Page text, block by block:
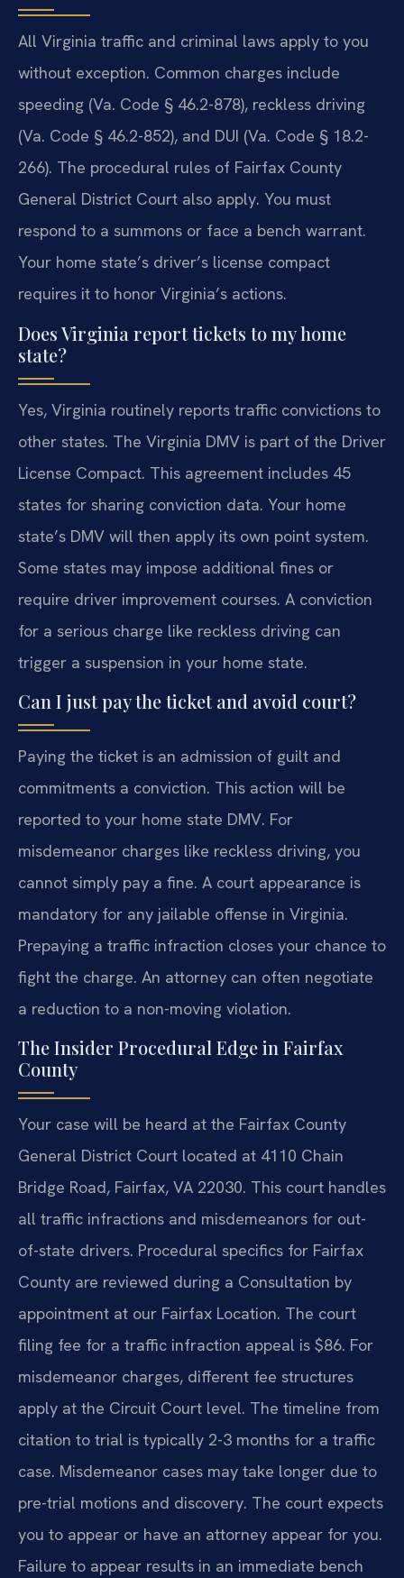
All Virginia traffic and criminal laws apply to you
without exception. Common charges include
speeding (Va. Code § 46.2-878), reckless driving
(Va. Code § 46.2-852), and DUI (Va. Code § 18.2-
266). The procedural rules of Fairfax County
General District Court also apply. You must
respond to a summons or face a bench warrant.
Your home state’s driver’s license compact
requires it to honor Virginia’s actions.
Does Virginia report tickets to my home
state?
Yes, Virginia routinely reports traffic convictions to
other states. The Virginia DMV is part of the Driver
License Compact. This agreement includes 45
states for sharing conviction data. Your home
state’s DMV will then apply its own point system.
Some states may impose additional fines or
require driver improvement courses. A conviction
for a serious charge like reckless driving can
trigger a suspension in your home state.
Can I just pay the ticket and avoid court?
Paying the ticket is an admission of guilt and
commitments a conviction. This action will be
reported to your home state DMV. For
misdemeanor charges like reckless driving, you
cannot simply pay a fine. A court appearance is
mandatory for any jailable offense in Virginia.
Prepaying a traffic infraction closes your chance to
fight the charge. An attorney can often negotiate
a reduction to a non-moving violation.
The Insider Procedural Edge in Fairfax
County
Your case will be heard at the Fairfax County
General District Court located at 4110 Chain
Bridge Road, Fairfax, VA 22030. This court handles
all traffic infractions and misdemeanors for out-
of-state drivers. Procedural specifics for Fairfax
County are reviewed during a Consultation by
appointment at our Fairfax Location. The court
filing fee for a traffic infraction appeal is $86. For
misdemeanor charges, different fee structures
apply at the Circuit Court level. The timeline from
citation to trial is typically 2-3 months for a traffic
case. Misdemeanor cases may take longer due to
pre-trial motions and discovery. The court expects
you to appear or have an attorney appear for you.
Failure to appear results in an immediate bench